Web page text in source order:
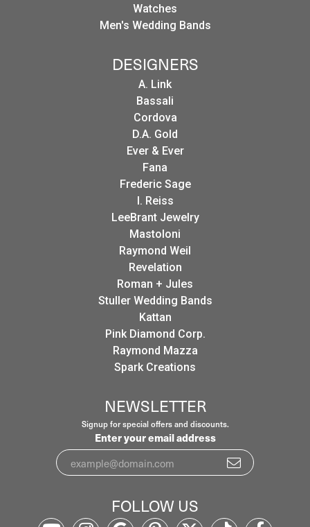
Watches
Men's Wedding Bands
DESIGNERS
A. Link
Bassali
Cordova
D.A. Gold
Ever & Ever
Fana
Frederic Sage
I. Reiss
LeeBrant Jewelry
Mastoloni
Raymond Weil
Revelation
Roman + Jules
Stuller Wedding Bands
Kattan
Pink Diamond Corp.
Raymond Mazza
Spark Creations
NEWSLETTER
Signup for special offers and discounts.
Enter your email address
FOLLOW US